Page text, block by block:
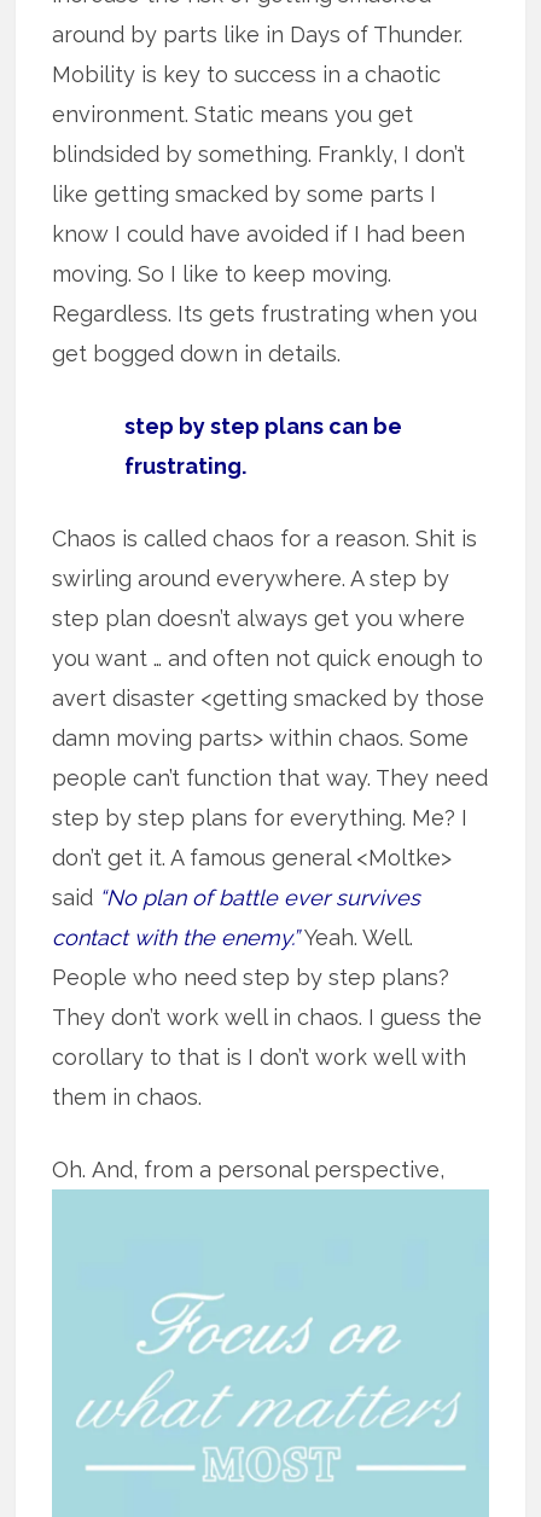
around by parts like in Days of Thunder.
Mobility is key to success in a chaotic
environment. Static means you get
blindsided by something. Frankly, I don’t
like getting smacked by some parts I
know I could have avoided if I had been
moving. So I like to keep moving.
Regardless. Its gets frustrating when you
get bogged down in details.
step by step plans can be
frustrating.
Chaos is called chaos for a reason. Shit is
swirling around everywhere. A step by
step plan doesn’t always get you where
you want … and often not quick enough to
avert disaster <getting smacked by those
damn moving parts> within chaos. Some
people can’t function that way. They need
step by step plans for everything. Me? I
don’t get it. A famous general <Moltke>
said “No plan of battle ever survives
contact with the enemy.”Yeah. Well.
People who need step by step plans?
They don’t work well in chaos. I guess the
corollary to that is I don’t work well with
them in chaos.
Oh. And, from a personal perspective,